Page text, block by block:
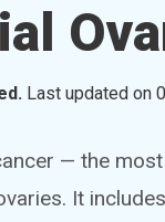
Last updated on
— the
It